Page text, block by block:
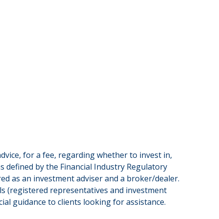
for a fee, regarding whether to invest in,
defined by the Financial Industry Regulatory
as an investment adviser and a broker/dealer.
(registered representatives and investment
guidance to clients looking for assistance.